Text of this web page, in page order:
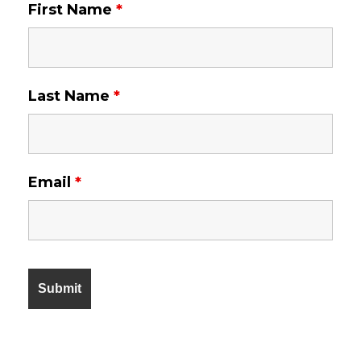
First Name *
Last Name *
Email *